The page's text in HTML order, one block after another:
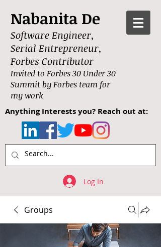
Nabanita De
Software Engineer,
Serial Entrepreneur,
Forbes Contributor
Invited to Forbes 30 Under 30
Summit by Forbes team for
my work
Anything Interests you? Reach out at:
Log In
Groups